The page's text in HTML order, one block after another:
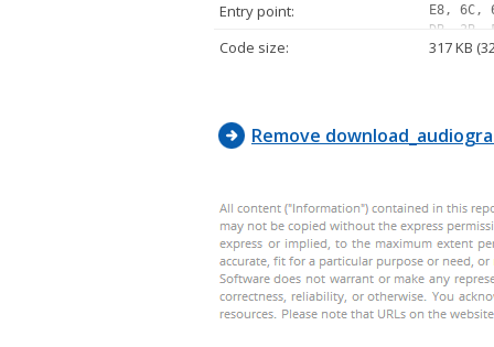
Entry point:
E8, 6C,
DB,
8B, C6,
2D, 8D,
Code size: 317 KB
Remove